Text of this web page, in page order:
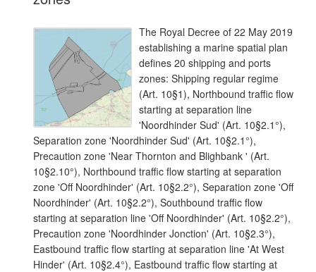
The Royal Decree of 22 May 2019
establishing a marine spatial plan
defines 20 shipping and ports
zones: Shipping regular regime
(Art. 10§1), Northbound traffic flow
starting at separation line
'Noordhinder Sud' (Art. 10§2.1°),
Separation zone 'Noordhinder Sud' (Art. 10§2.1°),
Precaution zone 'Near Thornton and Blighbank ' (Art.
10§2.10°), Northbound traffic flow starting at separation
zone 'Off Noordhinder' (Art. 10§2.2°), Separation zone 'Off
Noordhinder' (Art. 10§2.2°), Southbound traffic flow
starting at separation line 'Off Noordhinder' (Art. 10§2.2°),
Precaution zone 'Noordhinder Jonction' (Art. 10§2.3°),
Eastbound traffic flow starting at separation line 'At West
Hinder' (Art. 10§2.4°), Eastbound traffic flow starting at